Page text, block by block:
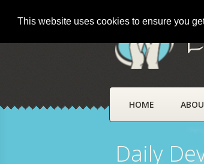
This website uses cookies to ensure you
HOME
Daily